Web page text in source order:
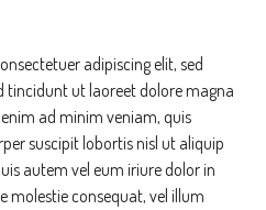
adipiscing elit, sed
ut laoreet dolore magna
ad minim veniam, quis
suscipit lobortis nisl ut aliquip
autem vel eum iriure dolor in
molestie consequat, vel illum